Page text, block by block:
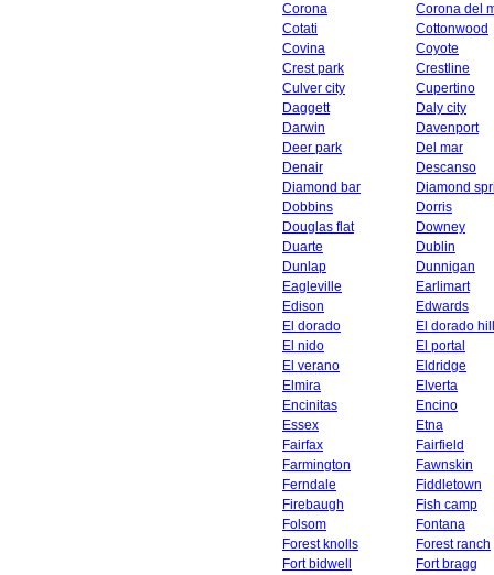
Corona
Corona del
Cotati
Cottonwood
Covina
Coyote
Crest park
Crestline
Culver city
Cupertino
Daggett
Daly city
Darwin
Davenport
Deer park
Del mar
Denair
Descanso
Diamond bar
Diamond
Dobbins
Dorris
Douglas flat
Downey
Duarte
Dublin
Dunlap
Dunnigan
Eagleville
Earlimart
Edison
Edwards
El dorado
El dorado
El nido
El portal
El verano
Eldridge
Elmira
Elverta
Encinitas
Encino
Essex
Etna
Fairfax
Fairfield
Farmington
Fawnskin
Ferndale
Fiddletown
Firebaugh
Fish camp
Folsom
Fontana
Forest knolls
Forest ranch
Fort bidwell
Fort bragg